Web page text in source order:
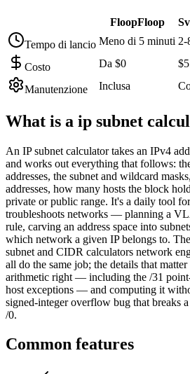
FloopFloop
Tempo di lancio Meno di 5 minuti 2-
Costo Da $0
Manutenzione Inclusa
What is a ip subnet
An IP subnet calculator takes an IPv4
and works out everything that follows:
addresses, the subnet and wildcard
addresses, how many hosts the block
private or public range. It's a daily tool
troubleshoots networks — planning a
rule, carving an address space into
which network a given IP belongs to.
subnet and CIDR calculators network
all do the same job; the details that
arithmetic right — including the /31
host exceptions — and computing it
signed-integer overflow bug that breaks
/0.
Common features